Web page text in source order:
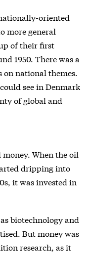
oriented
more general
of their first
1950. There was a
national themes.
see in Denmark
of global and
When the oil
dripping into
it was invested in
biotechnology and
But money was
research, as it